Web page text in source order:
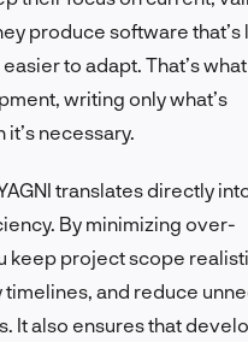
produce software that’s
to adapt. That’s
writing only what’s
necessary.
translates directly
By minimizing over-
keep project scope
and reduce
It also ensures that